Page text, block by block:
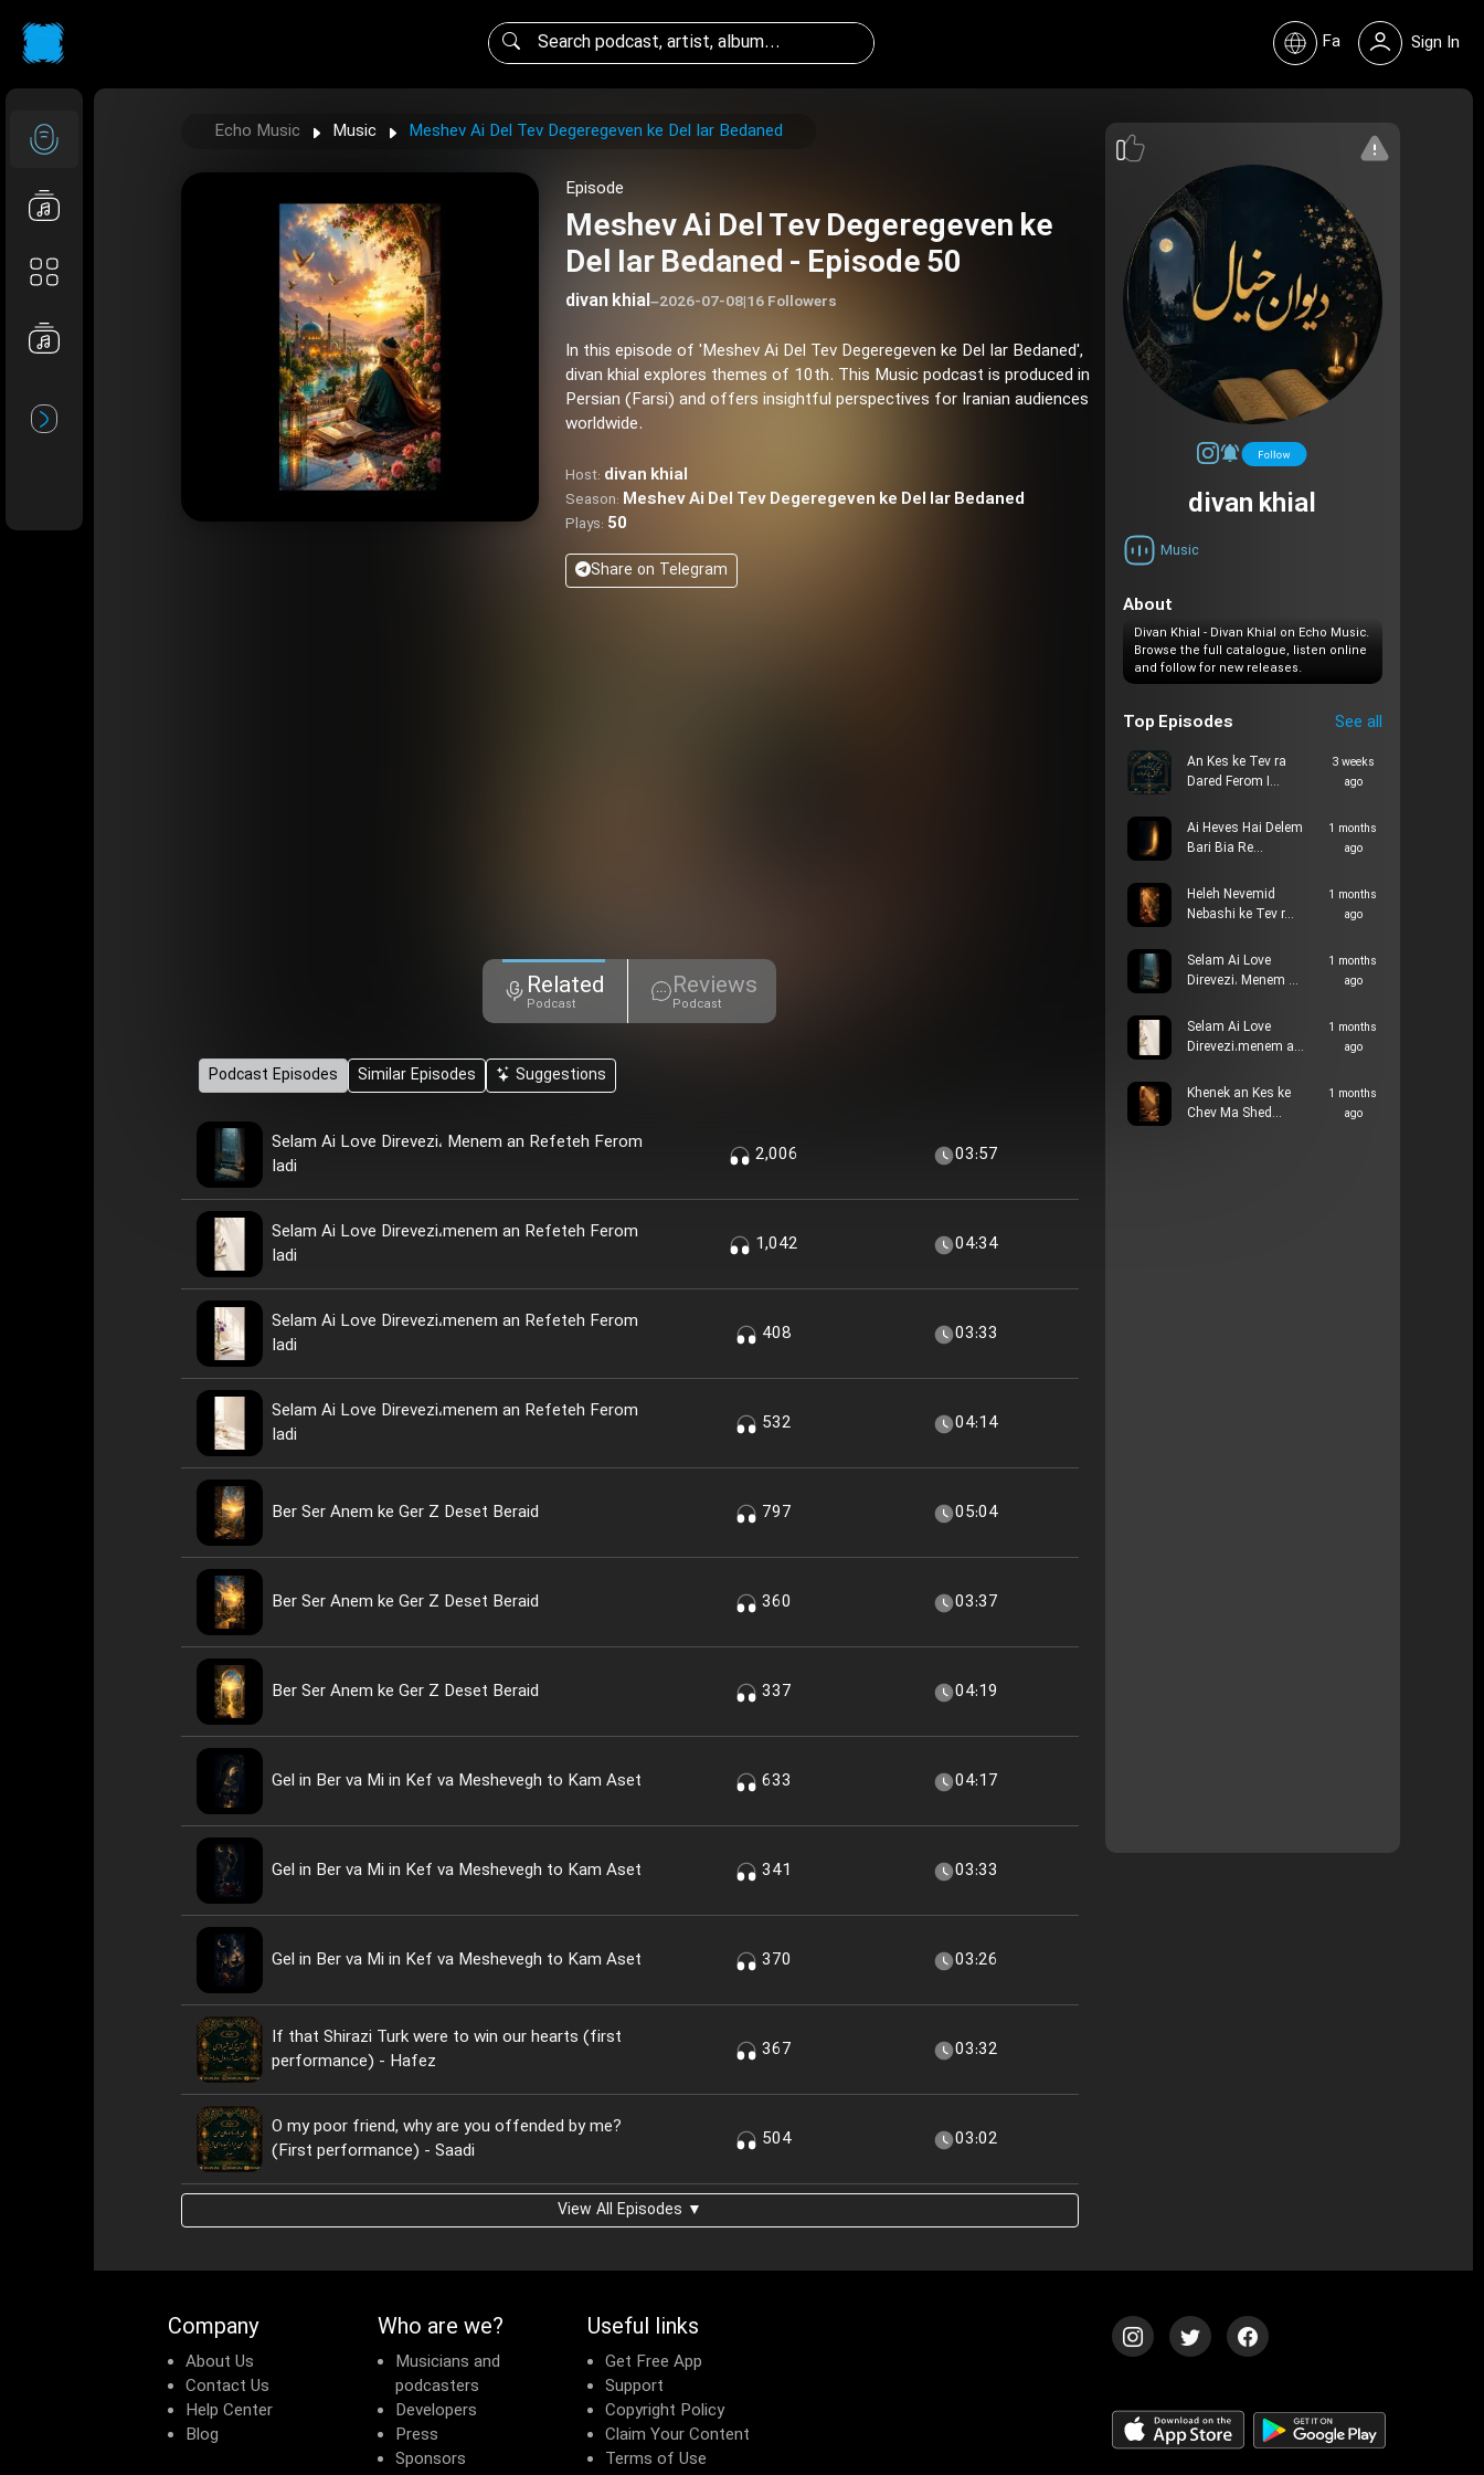
Fa Sign In
Echo Music Music Meshev Ai Del Tev Degeregeven ke Del Iar Bedaned
Episode
Meshev Ai Del Tev Degeregeven ke
Del Iar Bedaned - Episode 50
divan khial–2026-07-08|16 Followers
In this episode of 'Meshev Ai Del Tev Degeregeven ke Del Iar Bedaned',
divan khial explores themes of 10th. This Music podcast is produced in
Persian (Farsi) and offers insightful perspectives for Iranian audiences
worldwide.
Host: divan khial
Season: Meshev Ai Del Tev Degeregeven ke Del Iar Bedaned
Plays: 50
Share on Telegram
Related
Podcast
Reviews
Podcast
Podcast Episodes Similar Episodes Suggestions
Selam Ai Love Direvezi، Menem an Refeteh Ferom
Iadi
2,006 03:57
Selam Ai Love Direvezi،menem an Refeteh Ferom
Iadi
1,042 04:34
Selam Ai Love Direvezi،menem an Refeteh Ferom
Iadi
408 03:33
Selam Ai Love Direvezi،menem an Refeteh Ferom
Iadi
532 04:14
Ber Ser Anem ke Ger Z Deset Beraid 797 05:04
Ber Ser Anem ke Ger Z Deset Beraid 360 03:37
Ber Ser Anem ke Ger Z Deset Beraid 337 04:19
Gel in Ber va Mi in Kef va Meshevegh to Kam Aset 633 04:17
Gel in Ber va Mi in Kef va Meshevegh to Kam Aset 341 03:33
Gel in Ber va Mi in Kef va Meshevegh to Kam Aset 370 03:26
If that Shirazi Turk were to win our hearts (first
performance) - Hafez
367 03:32
O my poor friend, why are you offended by me?
(First performance) - Saadi
504 03:02
View All Episodes ▼
divan khial
Music
About
Divan Khial - Divan Khial on Echo Music.
Browse the full catalogue, listen online
and follow for new releases.
Top Episodes See all
An Kes ke Tev ra
Dared Ferom I…
3 weeks
ago
Ai Heves Hai Delem
Bari Bia Re…
1 months
ago
Heleh Nevemid
Nebashi ke Tev r…
1 months
ago
Selam Ai Love
Direvezi، Menem …
1 months
ago
Selam Ai Love
Direvezi،menem a…
1 months
ago
Khenek an Kes ke
Chev Ma Shed…
1 months
ago
Company
About Us
Contact Us
Help Center
Blog
Who are we?
Musicians and
podcasters
Developers
Press
Sponsors
Useful links
Get Free App
Support
Copyright Policy
Claim Your Content
Terms of Use